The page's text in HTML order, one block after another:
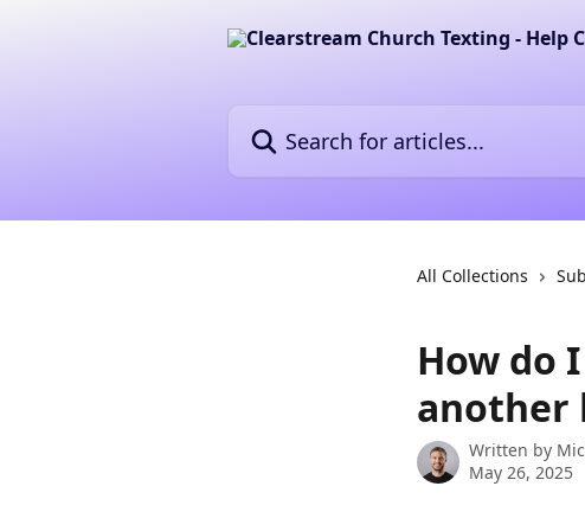
All Collections
How do
another
Written by
May 26, 2025